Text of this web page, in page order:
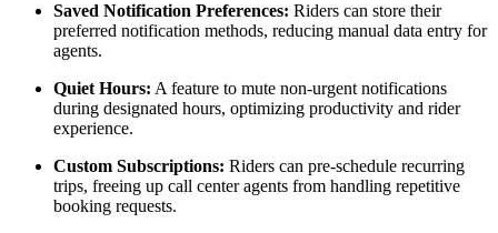
Saved Notification Preferences: Riders can store their
preferred notification methods, reducing manual data entry for
agents.
Quiet Hours: A feature to mute non-urgent notifications
during designated hours, optimizing productivity and rider
experience.
Custom Subscriptions: Riders can pre-schedule recurring
trips, freeing up call center agents from handling repetitive
booking requests.